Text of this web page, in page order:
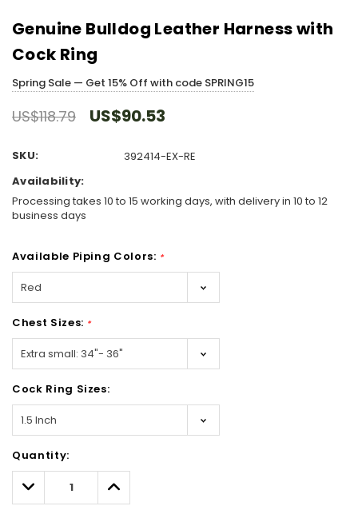
Genuine Bulldog Leather Harness with
Cock Ring
Spring Sale — Get 15% Off with code SPRING15
US$118.79 US$90.53
SKU:
392414-EX-RE
Availability:
Processing takes 10 to 15 working days, with delivery in 10 to 12
business days
Available Piping Colors: *
Chest Sizes: *
Cock Ring Sizes:
Only
left
Quantity:
Decrease
Quantity:
Increase
Quantity: